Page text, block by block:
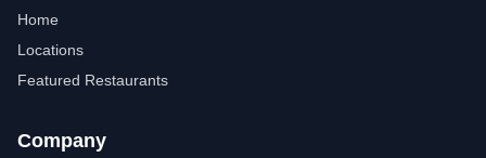
Home
Locations
Featured Restaurants
Company